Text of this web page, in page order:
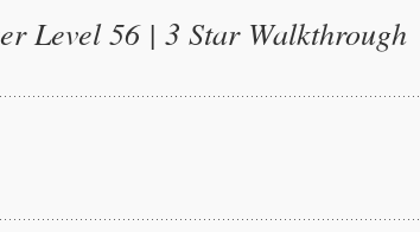
Level 56 | 3 Star Walkthrough